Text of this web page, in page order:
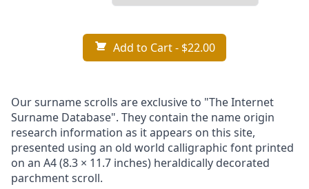
Add to Cart- $22.00
Our surname scrolls are exclusive to "The Internet
Surname Database". They contain the name origin
research information as it appears on this site,
presented using an old world calligraphic font printed
on an A4 (8.3 × 11.7 inches) heraldically decorated
parchment scroll.